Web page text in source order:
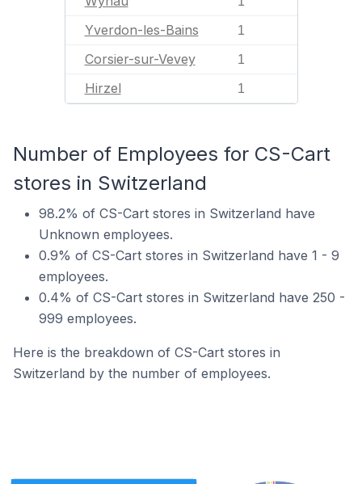
Yverdon-les-Bains 1
Corsier-sur-Vevey 1
Hirzel 1
Number of Employees for CS-Cart
stores in Switzerland
98.2% of CS-Cart stores in Switzerland have
Unknown employees.
0.9% of CS-Cart stores in Switzerland have 1 - 9
employees.
0.4% of CS-Cart stores in Switzerland have 250 -
999 employees.
Here is the breakdown of CS-Cart stores in
Switzerland by the number of employees.